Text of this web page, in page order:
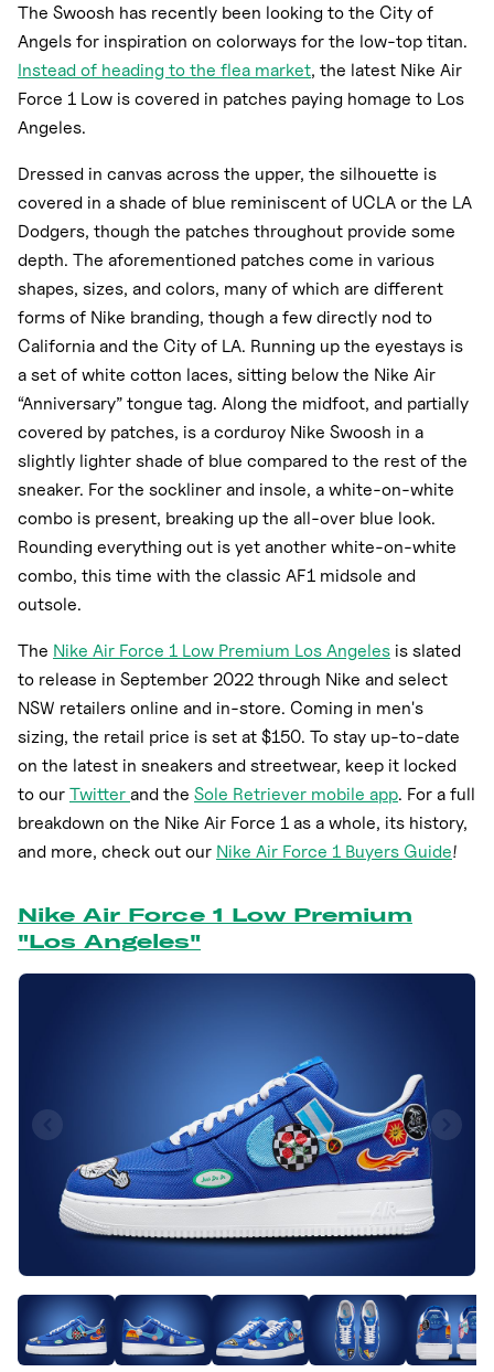
The Swoosh has recently been looking to the City of
Angels for inspiration on colorways for the low-top titan.
Instead of heading to the flea market, the latest Nike Air
Force 1 Low is covered in patches paying homage to Los
Angeles.
Dressed in canvas across the upper, the silhouette is
covered in a shade of blue reminiscent of UCLA or the LA
Dodgers, though the patches throughout provide some
depth. The aforementioned patches come in various
shapes, sizes, and colors, many of which are different
forms of Nike branding, though a few directly nod to
California and the City of LA. Running up the eyestays is
a set of white cotton laces, sitting below the Nike Air
“Anniversary” tongue tag. Along the midfoot, and partially
covered by patches, is a corduroy Nike Swoosh in a
slightly lighter shade of blue compared to the rest of the
sneaker. For the sockliner and insole, a white-on-white
combo is present, breaking up the all-over blue look.
Rounding everything out is yet another white-on-white
combo, this time with the classic AF1 midsole and
outsole.
The Nike Air Force 1 Low Premium Los Angeles is slated
to release in September 2022 through Nike and select
NSW retailers online and in-store. Coming in men's
sizing, the retail price is set at $150. To stay up-to-date
on the latest in sneakers and streetwear, keep it locked
to our Twitter and the Sole Retriever mobile app. For a full
breakdown on the Nike Air Force 1 as a whole, its history,
and more, check out our Nike Air Force 1 Buyers Guide!
Nike Air Force 1 Low Premium
"Los Angeles"